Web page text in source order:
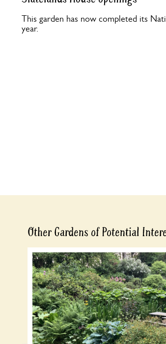
This garden has now completed its
year.
Other Gardens of Potential